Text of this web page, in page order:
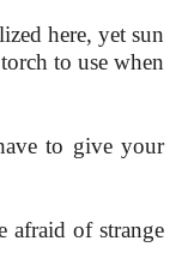
here, yet sun
to use when
to give your
afraid of strange